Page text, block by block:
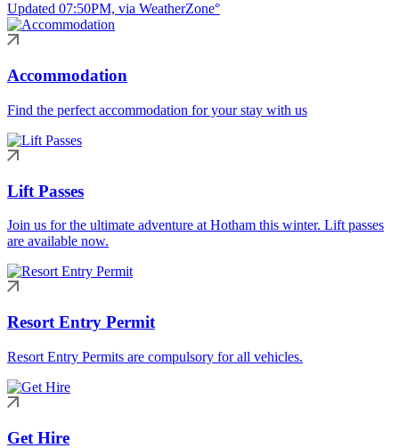
Updated 07:50PM, via WeatherZone°
Accommodation
Find the perfect accommodation for your stay with us
Lift Passes
Join us for the ultimate adventure at Hotham this winter. Lift passes
are available now.
Resort Entry Permit
Resort Entry Permits are compulsory for all vehicles.
Get Hire